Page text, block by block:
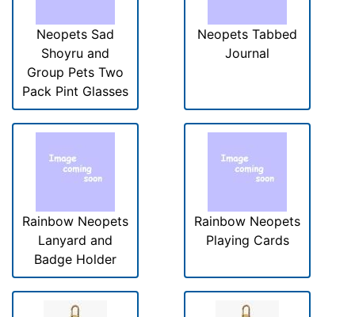
Neopets Sad
Shoyru and
Group Pets Two
Pack Pint Glasses
Neopets Tabbed
Journal
Rainbow Neopets
Lanyard and
Badge Holder
Rainbow Neopets
Playing Cards